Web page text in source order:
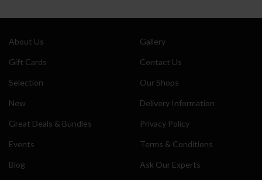
About Us
Gift Cards
Selection
New
Great Deals & Bundles
Events
Blog
Gallery
Contact Us
Our Shops
Delivery Information
Privacy Policy
Terms & Conditions
Ask Our Experts